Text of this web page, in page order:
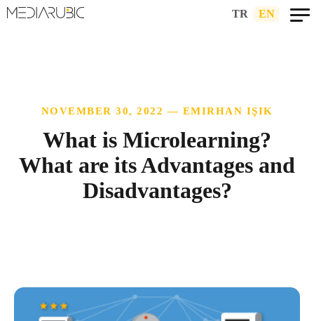
TR EN
NOVEMBER 30, 2022 — EMIRHAN IŞIK
What is Microlearning?
What are its Advantages and
Disadvantages?